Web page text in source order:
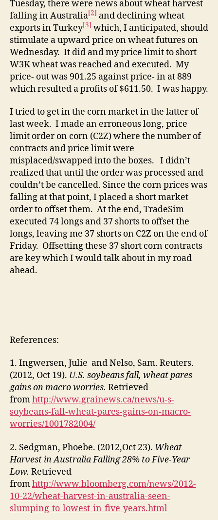
Tuesday, there were news about wheat harvest
falling in Australia[2] and declining wheat
exports in Turkey[3] which, I anticipated, should
stimulate a upward price on wheat futures on
Wednesday. It did and my price limit to short
W3K wheat was reached and executed. My
price- out was 901.25 against price- in at 889
which resulted a profits of $611.50. I was happy.
I tried to get in the corn market in the latter of
last week. I made an erroneous long, price
limit order on corn (C2Z) where the number of
contracts and price limit were
misplaced/swapped into the boxes. I didn’t
realized that until the order was processed and
couldn’t be cancelled. Since the corn prices was
falling at that point, I placed a short market
order to offset them. At the end, TradeSim
executed 74 longs and 37 shorts to offset the
longs, leaving me 37 shorts on C2Z on the end of
Friday. Offsetting these 37 short corn contracts
are key which I would talk about in my road
ahead.
References:
1. Ingwersen, Julie and Nelso, Sam. Reuters.
(2012, Oct 19). U.S. soybeans fall, wheat pares
gains on macro worries. Retrieved
fromhttp://www.grainews.ca/news/u-s-
soybeans-fall-wheat-pares-gains-on-macro-
worries/1001782004/
2. Sedgman, Phoebe. (2012,Oct 23). Wheat
Harvest in Australia Falling 28% to Five-Year
Low. Retrieved
fromhttp://www.bloomberg.com/news/2012-
10-22/wheat-harvest-in-australia-seen-
slumping-to-lowest-in-five-years.html